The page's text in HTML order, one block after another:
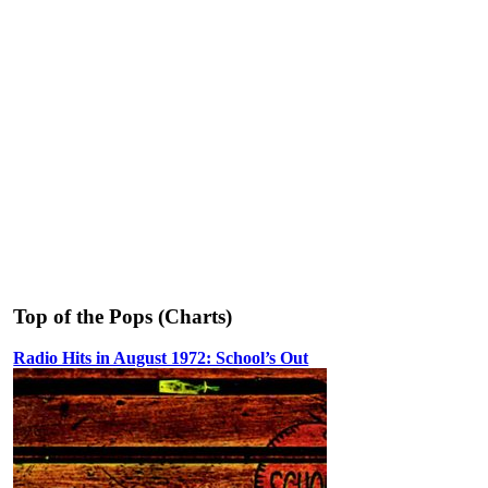
Top of the Pops (Charts)
Radio Hits in August 1972: School’s Out